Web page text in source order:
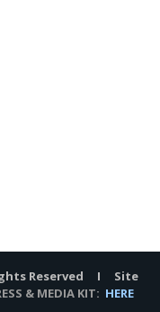
Reserved I Site
& MEDIA KIT: HERE